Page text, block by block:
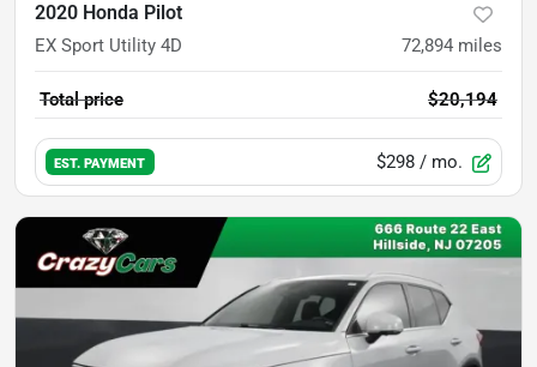
2020 Honda Pilot
EX Sport Utility 4D 72,894 miles
Total price $20,194
EST. PAYMENT $298 / mo.